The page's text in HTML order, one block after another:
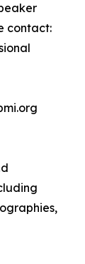
contact: